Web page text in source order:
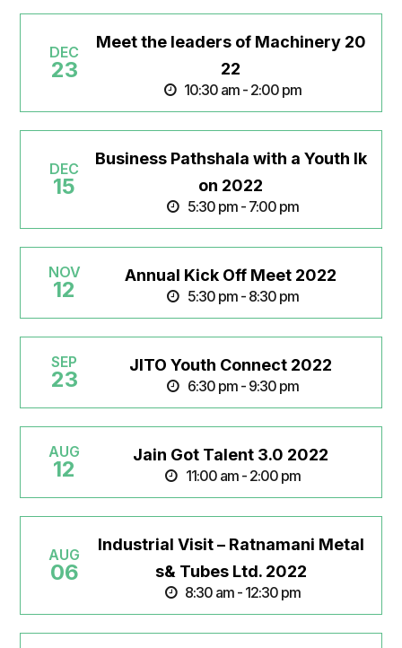
DEC
23
Meet the leaders of Machinery 20
22
10:30 am - 2:00 pm
DEC
15
Business Pathshala with a Youth Ik
on 2022
5:30 pm - 7:00 pm
NOV
12
Annual Kick Off Meet 2022
5:30 pm - 8:30 pm
SEP
23
JITO Youth Connect 2022
6:30 pm - 9:30 pm
AUG
12
Jain Got Talent 3.0 2022
11:00 am - 2:00 pm
AUG
06
Industrial Visit – Ratnamani Metal
s& Tubes Ltd. 2022
8:30 am - 12:30 pm